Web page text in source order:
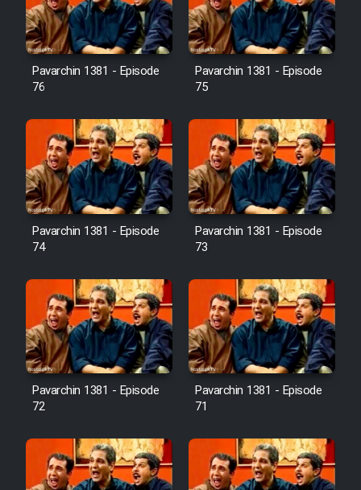
Cartoon Galiver - Kamel
(Dooble Farsi)
Film Shire Talayi (Dooble
Film Aseman Kharashe
Jahanami (Dooble Farsi)
Film Dastbord Be Bank (Dooble
Farsi)
Film Alpagoor (Dooble Farsi)
Film Herfeyi (Dooble Farsi)
Mostanad Margbartarin
Heyvanat Donya - Dooble Farsi
Film Toofangar (Dooble Farsi)
Film Velgarde Vahshi (Dooble
Farsi)
Pavarchin 1381 - Episode
76
Pavarchin 1381 - Episode
75
Pavarchin 1381 - Episode
74
Pavarchin 1381 - Episode
73
Pavarchin 1381 - Episode
72
Pavarchin 1381 - Episode
71